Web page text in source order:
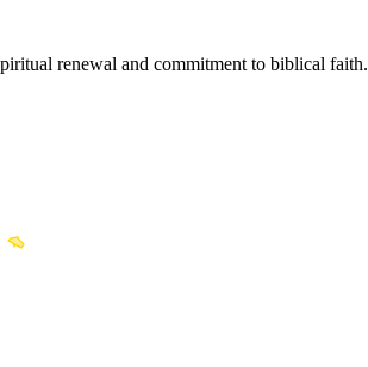
renewal and commitment to biblical faith.